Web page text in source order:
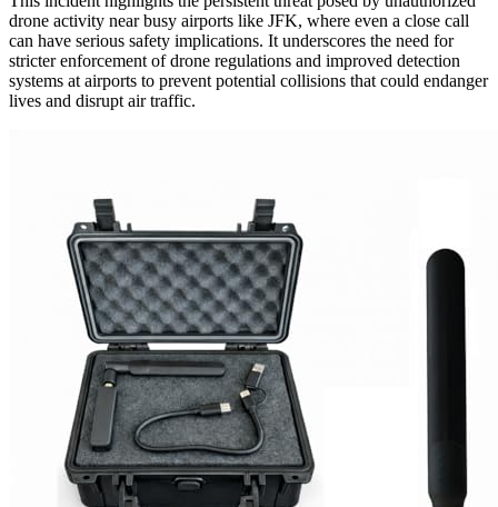
drone activity near busy airports like JFK, where even a close call
can have serious safety implications. It underscores the need for
stricter enforcement of drone regulations and improved detection
systems at airports to prevent potential collisions that could endanger
lives and disrupt air traffic.